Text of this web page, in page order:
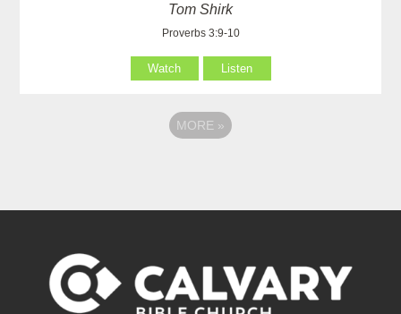
Tom Shirk
Proverbs 3:9-10
Watch Listen
MORE »